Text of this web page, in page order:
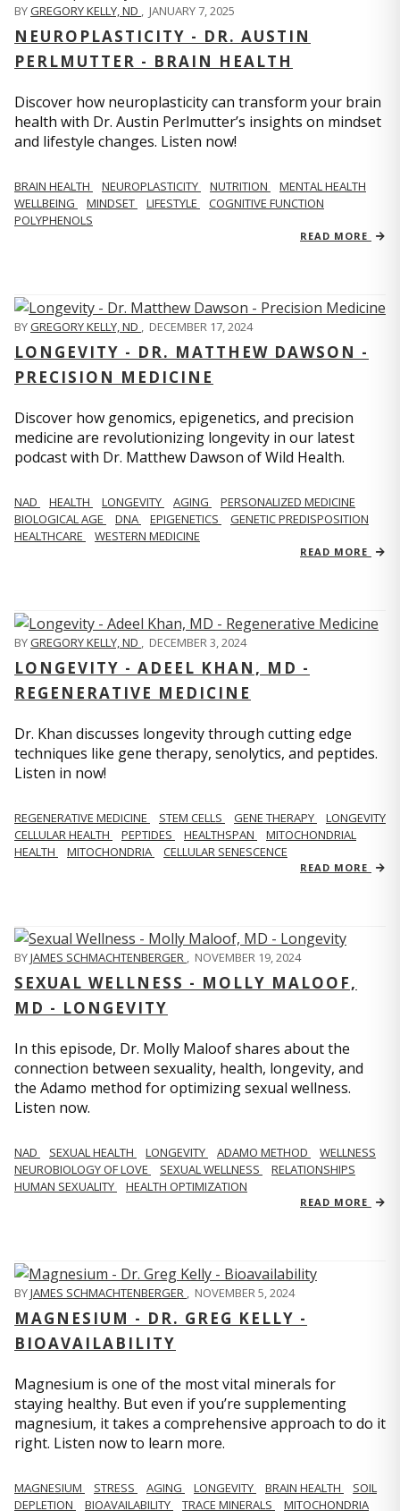
BYGREGORY KELLY, ND , JANUARY 7, 2025
NEUROPLASTICITY - DR. AUSTIN
PERLMUTTER - BRAIN HEALTH
Discover how neuroplasticity can transform your brain
health with Dr. Austin Perlmutter’s insights on mindset
and lifestyle changes. Listen now!
BRAIN HEALTH NEUROPLASTICITY NUTRITION
MENTAL HEALTH
WELLBEING
MINDSET LIFESTYLE
COGNITIVE FUNCTION
POLYPHENOLS
READ MORE
BYGREGORY KELLY, ND , DECEMBER 17, 2024
LONGEVITY - DR. MATTHEW DAWSON -
PRECISION MEDICINE
Discover how genomics, epigenetics, and precision
medicine are revolutionizing longevity in our latest
podcast with Dr. Matthew Dawson of Wild Health.
NAD HEALTH LONGEVITY AGING
PERSONALIZED MEDICINE
BIOLOGICAL AGE
DNA EPIGENETICS
GENETIC PREDISPOSITION
HEALTHCARE
WESTERN MEDICINE
READ MORE
BYGREGORY KELLY, ND , DECEMBER 3, 2024
LONGEVITY - ADEEL KHAN, MD -
REGENERATIVE MEDICINE
Dr. Khan discusses longevity through cutting edge
techniques like gene therapy, senolytics, and peptides.
Listen in now!
REGENERATIVE MEDICINE STEM CELLS GENE THERAPY
LONGEVITY
CELLULAR HEALTH
PEPTIDES HEALTHSPAN
MITOCHONDRIAL
HEALTH
MITOCHONDRIA CELLULAR SENESCENCE
READ MORE
BYJAMES SCHMACHTENBERGER , NOVEMBER 19, 2024
SEXUAL WELLNESS - MOLLY MALOOF,
MD - LONGEVITY
In this episode, Dr. Molly Maloof shares about the
connection between sexuality, health, longevity, and
the Adamo method for optimizing sexual wellness.
Listen now.
NAD SEXUAL HEALTH LONGEVITY ADAMO METHOD
WELLNESS
NEUROBIOLOGY OF LOVE
SEXUAL WELLNESS
RELATIONSHIPS
HUMAN SEXUALITY
HEALTH OPTIMIZATION
READ MORE
BYJAMES SCHMACHTENBERGER , NOVEMBER 5, 2024
MAGNESIUM - DR. GREG KELLY -
BIOAVAILABILITY
Magnesium is one of the most vital minerals for
staying healthy. But even if you’re supplementing
magnesium, it takes a comprehensive approach to do it
right. Listen now to learn more.
MAGNESIUM STRESS AGING LONGEVITY BRAIN HEALTH
SOIL
DEPLETION
BIOAVAILABILITY TRACE MINERALS MITOCHONDRIA